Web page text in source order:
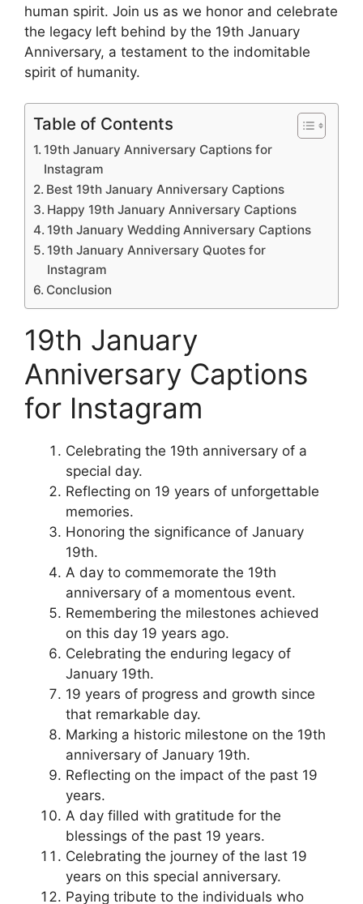
human spirit. Join us as we honor and celebrate
the legacy left behind by the 19th January
Anniversary, a testament to the indomitable
spirit of humanity.
Table of Contents
19th January Anniversary Captions for
Instagram
Best 19th January Anniversary Captions
Happy 19th January Anniversary Captions
19th January Wedding Anniversary Captions
19th January Anniversary Quotes for
Instagram
Conclusion
19th January
Anniversary Captions
for Instagram
Celebrating the 19th anniversary of a
special day.
Reflecting on 19 years of unforgettable
memories.
Honoring the significance of January
19th.
A day to commemorate the 19th
anniversary of a momentous event.
Remembering the milestones achieved
on this day 19 years ago.
Celebrating the enduring legacy of
January 19th.
19 years of progress and growth since
that remarkable day.
Marking a historic milestone on the 19th
anniversary of January 19th.
Reflecting on the impact of the past 19
years.
A day filled with gratitude for the
blessings of the past 19 years.
Celebrating the journey of the last 19
years on this special anniversary.
Paying tribute to the individuals who